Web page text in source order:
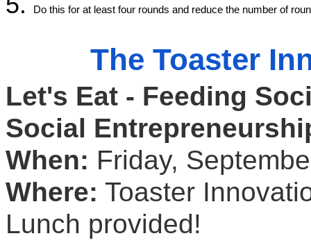
Do this for at least four rounds and reduce the number of
The Toaster
Let's Eat - Feeding
Social
When: Friday,
Where: Toaster
Lunch provided!